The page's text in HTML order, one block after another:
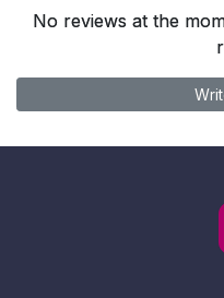
No reviews at the